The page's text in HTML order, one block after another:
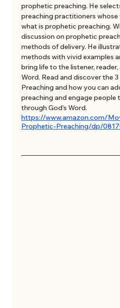
prophetic preaching. He
preaching practitioners
what is prophetic preaching.
discussion on prophetic
methods of delivery. He
methods with vivid examples
bring life to the listener, reader,
Word. Read and discover the
Preaching and how you can
preaching and engage people
through God’s Word.
https://www.amazon.com/
Prophetic-Preaching/dp/